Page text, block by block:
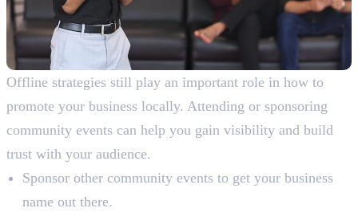
Offline strategies still play an important role in how to
promote your business locally. Attending or sponsoring
community events can help you gain visibility and build
trust with your audience.
Sponsor other community events to get your business
name out there.